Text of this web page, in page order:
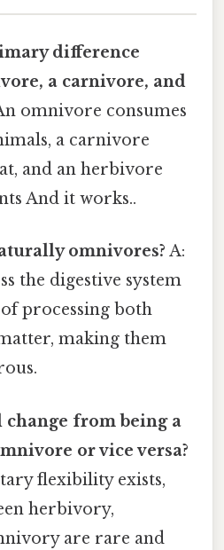
difference
a carnivore, and
omnivore consumes
a carnivore
and an herbivore
And it works..
omnivores? A:
the digestive system
processing both
making them
change from being a
or vice versa?
flexibility exists,
herbivory,
are rare and